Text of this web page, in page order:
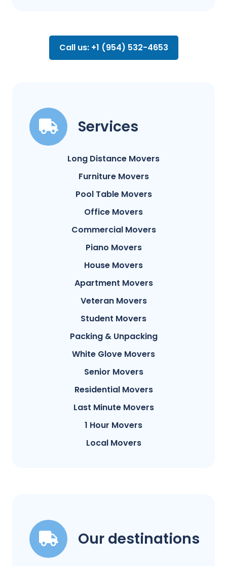
Call us: +1 (954) 532-4653
Services
Long Distance Movers
Furniture Movers
Pool Table Movers
Office Movers
Commercial Movers
Piano Movers
House Movers
Apartment Movers
Veteran Movers
Student Movers
Packing & Unpacking
White Glove Movers
Senior Movers
Residential Movers
Last Minute Movers
1 Hour Movers
Local Movers
Our destinations